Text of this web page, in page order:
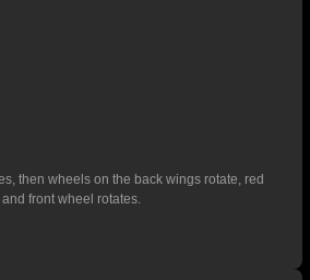
then wheels on the back wings rotate, red
front wheel rotates.